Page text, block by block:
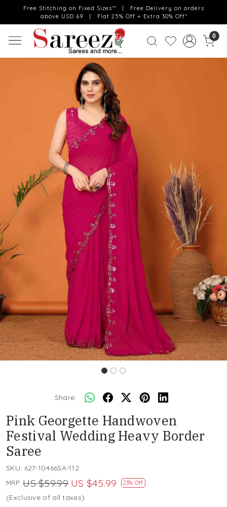
Free Stitching on Fixed Sizes** | Free Delivery on orders
above USD 69 | Flat 25% Off + Extra 30% Off*
0
Previous Next
Share:
Pink Georgette Handwoven
Festival Wedding Heavy Border
Saree
SKU: 627-10466SA-112
MRP: US $59.99 US $45.99 23% Off
(Exclusive of all taxes)